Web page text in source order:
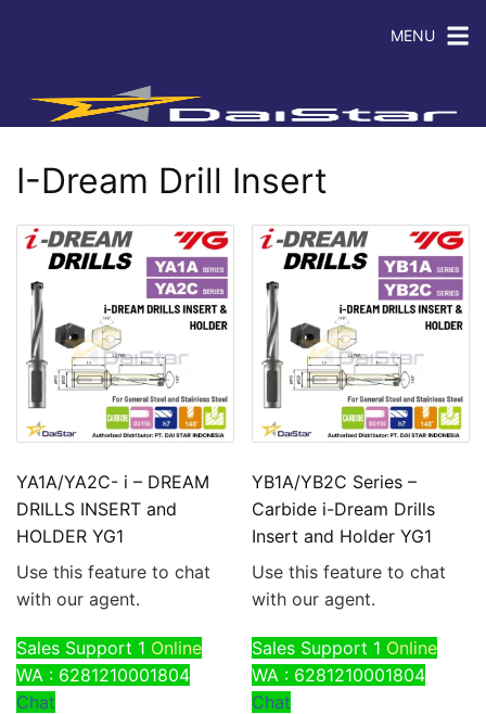
MENU
I-Dream Drill Insert
YA1A/YA2C- i – DREAM
DRILLS INSERT and
HOLDER YG1
Use this feature to chat
with our agent.
Sales Support 1 Online
WA : 6281210001804
Chat
YB1A/YB2C Series –
Carbide i-Dream Drills
Insert and Holder YG1
Use this feature to chat
with our agent.
Sales Support 1 Online
WA : 6281210001804
Chat